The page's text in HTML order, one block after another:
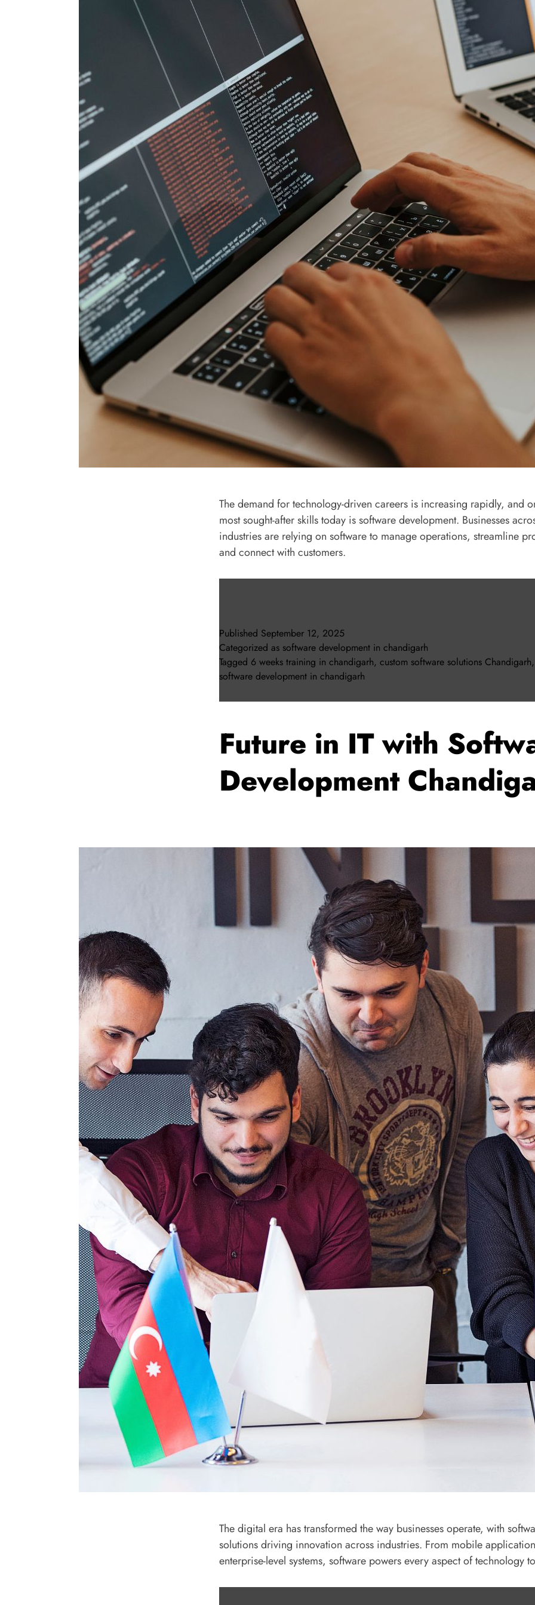
The demand for technology-driven careers is increasing rapidly, and
most sought-after skills today is software development. Businesses
industries are relying on software to manage operations, streamline
and connect with customers.
Published September 12, 2025
Categorized as software development in chandigarh
Tagged 6 weeks training in chandigarh, custom software solutions Chandigarh,
software development in chandigarh
Future in IT with
Development
The digital era has transformed the way businesses operate, with
solutions driving innovation across industries. From mobile
enterprise-level systems, software powers every aspect of technology